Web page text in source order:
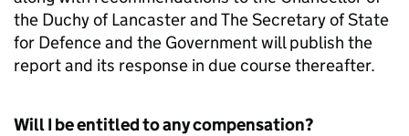
the Duchy of Lancaster and The Secretary of State
for Defence and the Government will publish the
report and its response in due course thereafter.
Will I be entitled to any compensation?